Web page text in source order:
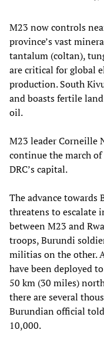
M23 now controls
province’s vast
tantalum (coltan),
are critical for global
production. South
and boasts fertile
oil.
M23 leader Corneille
continue the march
DRC’s capital.
The advance
threatens to
between M23 and
troops, Burundi
militias on the other.
have been deployed
50 km (30 miles)
there are several
Burundian official
10,000.